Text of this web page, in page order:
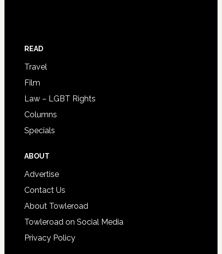
READ
Travel
Film
Law – LGBT Rights
Columns
Specials
ABOUT
Advertise
Contact Us
About Towleroad
Towleroad on Social Media
Privacy Policy